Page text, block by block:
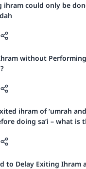
ihram could only be
without Performing
ihram of ‘umrah
doing sa‘i – what is
to Delay Exiting Ihram